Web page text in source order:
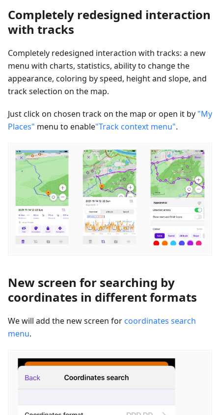
Completely redesigned interaction
with tracks
Completely redesigned interaction with tracks: a new
menu with charts, statistics, ability to change the
appearance, coloring by speed, height and slope, and
track selection on the map.
Just click on chosen track on the map or open it by "My
Places" menu to enable"Track context menu".
New screen for searching by
coordinates in different formats
We will add the new screen for coordinates search
menu.